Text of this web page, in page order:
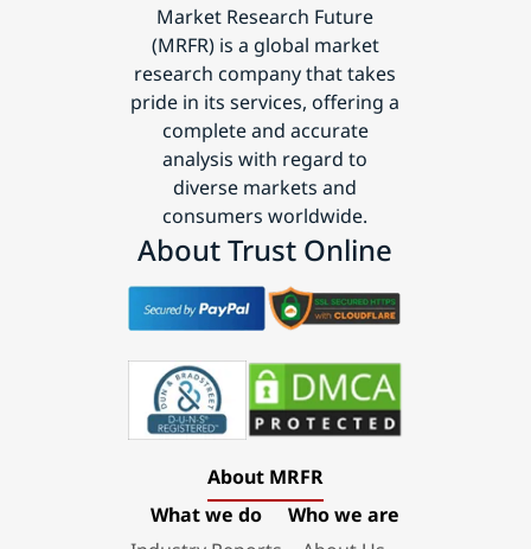
Market Research Future
(MRFR) is a global market
research company that takes
pride in its services, offering a
complete and accurate
analysis with regard to
diverse markets and
consumers worldwide.
About Trust Online
About MRFR
What we do
Who we are